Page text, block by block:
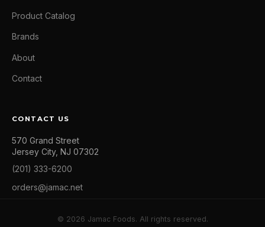
Product Catalog
Brands
About
Contact
CONTACT US
570 Grand Street
Jersey City, NJ 07302
(201) 333-6200
orders@jamac.net
© 2026 Jamac Foods. All rights reserved.